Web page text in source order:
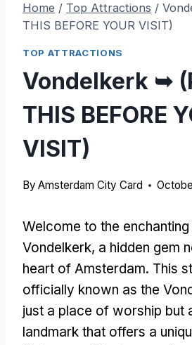
Home / Top Attractions /
THIS BEFORE YOUR VISIT)
TOP ATTRACTIONS
Vondelkerk ➥
THIS BEFORE
VISIT)
By Amsterdam City Card
Welcome to the
Vondelkerk, a hidden gem
heart of Amsterdam. This
officially known as the
just a place of worship but
landmark that offers a